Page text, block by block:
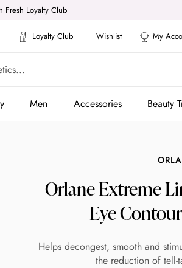
Fresh Loyalty Club
Loyalty Club Wishlist My
Men Accessories Beauty
Beauty
Orlane Extreme
Eye
Helps decongest, smooth and
the reduction of tell-